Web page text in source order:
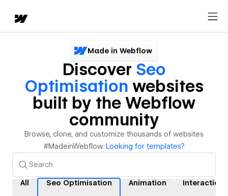
Made in Webflow
Discover Seo
Optimisation websites
built by the Webflow
community
Browse, clone, and customize thousands of websites
#MadeinWebflow. Looking for templates?
All Seo Optimisation Animation Interactions